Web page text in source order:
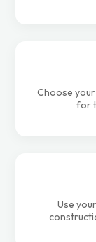
Choose
for
Use